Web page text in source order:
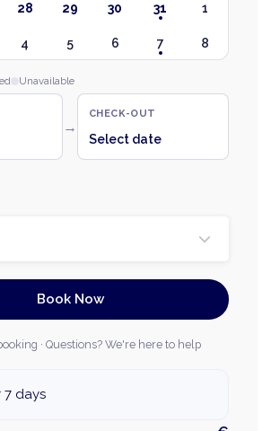
28 29 30 31 1
4 5 6 7 8
Unavailable
→
CHECK-OUT
Select date
Book Now
· Questions? We're here to help
7 days